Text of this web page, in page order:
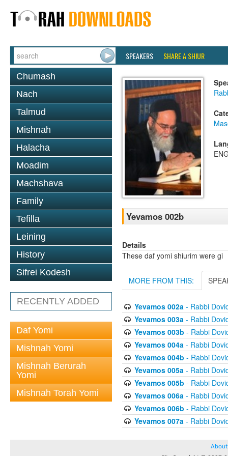
SPEAKERS SHARE A SHIUR
Chumash
Nach
Talmud
Mishnah
Halacha
Moadim
Machshava
Family
Tefilla
Leining
History
Sifrei Kodesh
RECENTLY ADDED
Daf Yomi
Mishnah Yomi
Mishnah Berurah
Yomi
Mishnah Torah Yomi
Yevamos 002b
Details
These daf yomi shiurim were gi
MORE FROM THIS:
Yevamos 002a- Rabbi
Yevamos 003a- Rabbi
Yevamos 003b - Rabbi
Yevamos 004a- Rabbi
Yevamos 004b - Rabbi
Yevamos 005a- Rabbi
Yevamos 005b - Rabbi
Yevamos 006a- Rabbi
Yevamos 006b - Rabbi
Yevamos 007a- Rabbi
About